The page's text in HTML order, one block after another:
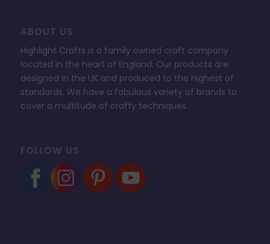
ABOUT US
Highlight Crafts is a family owned craft company
located in the heart of England. Our products are
designed in the UK and produced to the highest of
standards. We have a fabulous variety of brands to
cover a multitude of crafty techniques.
FOLLOW US